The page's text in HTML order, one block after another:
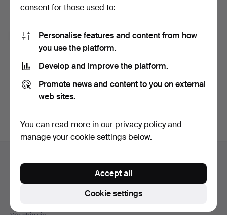
With e.g. expert tips, item highlights and inspiration. If you
I'm over 18 years old and I acceptthe terms,the
terms of purchaseand confirm that I have read
privacy policy
Sign up
navigation
consent for those used to:
Personalise features and content from how
you use the platform.
Develop and improve the platform.
Promote news and content to you on external
web sites.
You can read more in our privacy policyand
manage your cookie settings below.
Cookie settings
Accept all